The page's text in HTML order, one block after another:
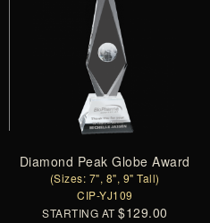
Diamond Peak Globe Award
(Sizes: 7", 8", 9" Tall)
CIP-YJ109
STARTING AT$129.00